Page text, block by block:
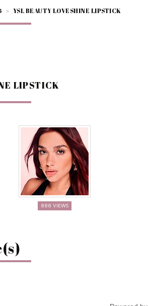
> YSL BEAUTY LOVESHINE LIPSTICK
LIPSTICK
888 VIEWS